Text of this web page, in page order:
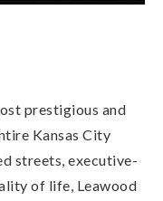
prestigious and
Kansas City
streets, executive-
of life, Leawood